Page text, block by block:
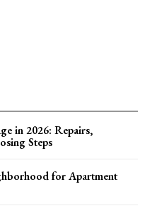
in 2026: Repairs,
Steps
for Apartment